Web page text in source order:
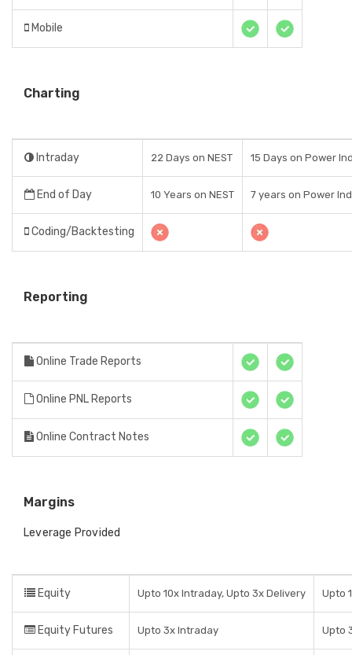
Mobile
Charting
Intraday 22 Days on NEST 15 Days on Power
End of Day 10 Years on NEST 7 years on Power
Coding/Backtesting
Reporting
Online Trade Reports
Online PNL Reports
Online Contract Notes
Margins
Leverage Provided
Equity Upto 10x Intraday, Upto 3x Delivery Upto
Equity Futures Upto 3x Intraday Upto